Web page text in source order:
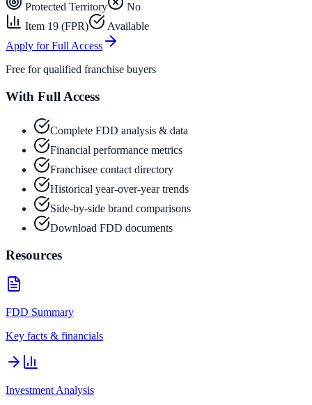
Protected Territory
No
Item 19 (FPR)
Available
Apply for Full Access
Free for qualified franchise buyers
With Full Access
Complete FDD analysis & data
Financial performance metrics
Franchisee contact directory
Historical year-over-year trends
Side-by-side brand comparisons
Download FDD documents
Resources
FDD Summary
Key facts & financials
Investment Analysis